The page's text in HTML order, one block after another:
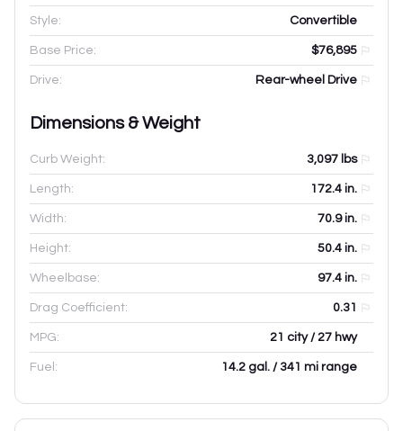
Style: Convertible
Base Price: $76,895
Drive: Rear-wheel Drive
Dimensions & Weight
Curb Weight: 3,097 lbs
Length: 172.4 in.
Width: 70.9in.
Height: 50.4 in.
Wheelbase: 97.4 in.
Drag Coefficient: 0.31
MPG: 21 city / 27 hwy
Fuel: 14.2 gal. / 341 mi range